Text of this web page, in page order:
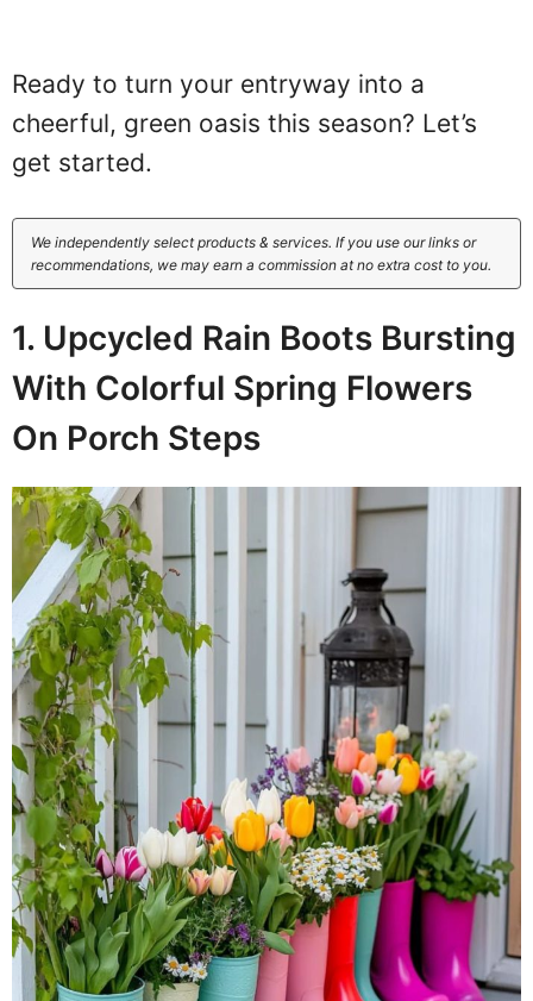
Ready to turn your entryway into a
cheerful, green oasis this season? Let’s
get started.
We independently select products & services. If you use our links or
recommendations, we may earn a commission at no extra cost to you.
1. Upcycled Rain Boots Bursting
With Colorful Spring Flowers
On Porch Steps